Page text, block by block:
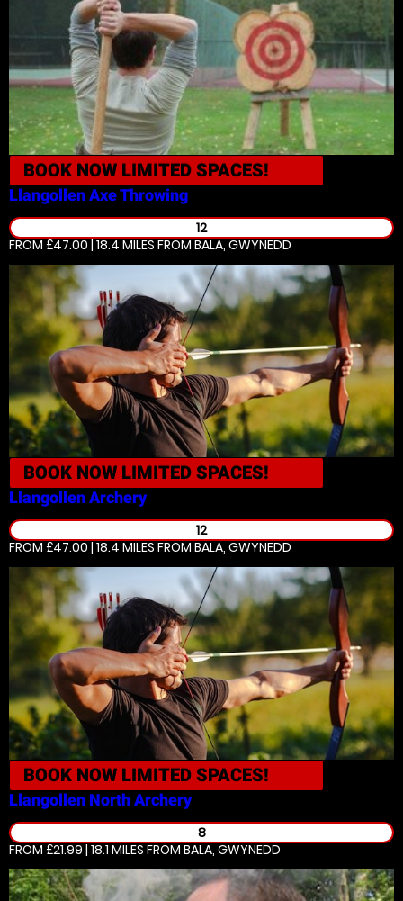
BOOK NOW LIMITED SPACES!
LlangollenAxe Throwing
12
FROM £47.00 | 18.4 MILES FROM BALA, GWYNEDD
BOOK NOW LIMITED SPACES!
LlangollenArchery
12
FROM £47.00 | 18.4 MILES FROM BALA, GWYNEDD
BOOK NOW LIMITED SPACES!
Llangollen NorthArchery
8
FROM £21.99 | 18.1 MILES FROM BALA, GWYNEDD